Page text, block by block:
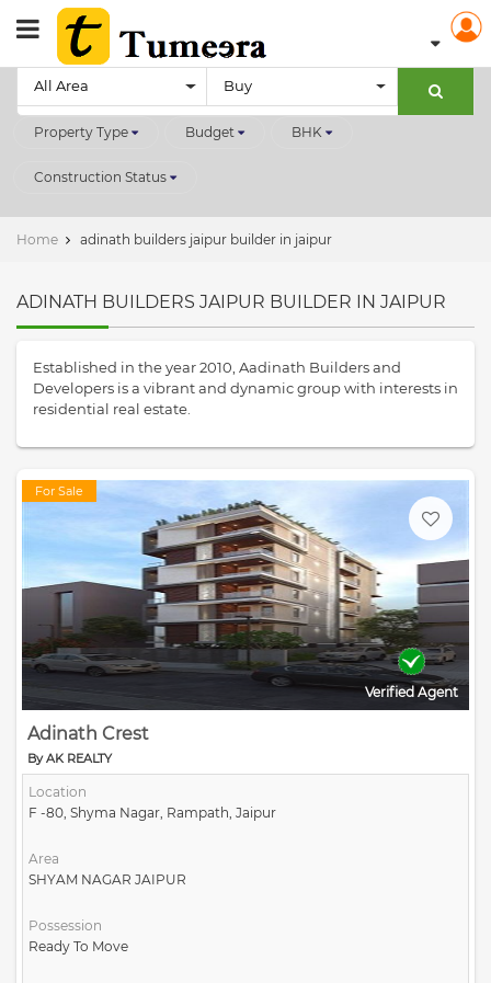
All Area Buy
Property Type Budget BHK
Construction Status
Home adinath builders jaipur builder in jaipur
ADINATH BUILDERS JAIPUR BUILDER IN JAIPUR
Established in the year 2010, Aadinath Builders and
Developers is a vibrant and dynamic group with interests in
residential real estate.
For Sale
Verified Agent
Adinath Crest
By AK REALTY
Location
F -80, Shyma Nagar, Rampath, Jaipur
Area
SHYAM NAGAR JAIPUR
Possession
Ready To Move